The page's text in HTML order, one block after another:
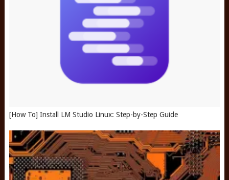
[How To] Install LM Studio Linux: Step-by-Step Guide